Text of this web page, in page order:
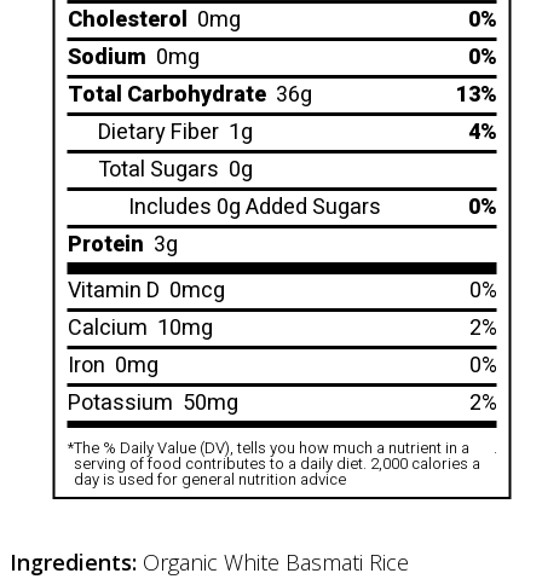
Cholesterol 0mg
0%
Sodium 0mg
0%
Total Carbohydrate 36g
13%
Dietary Fiber 1g
4%
Total Sugars 0g
Includes 0g Added Sugars
0%
Protein 3g
Vitamin D 0mcg
0%
Calcium 10mg
2%
Iron 0mg
0%
Potassium 50mg 2%
*The % Daily Value (DV), tells you how much a nutrient in a
serving of food contributes to a daily diet. 2,000 calories a
day is used for general nutrition advice
.
Ingredients: Organic White Basmati Rice